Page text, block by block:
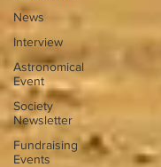
News
Interview
Astronomical
Event
Society
Newsletter
Fundraising
Events